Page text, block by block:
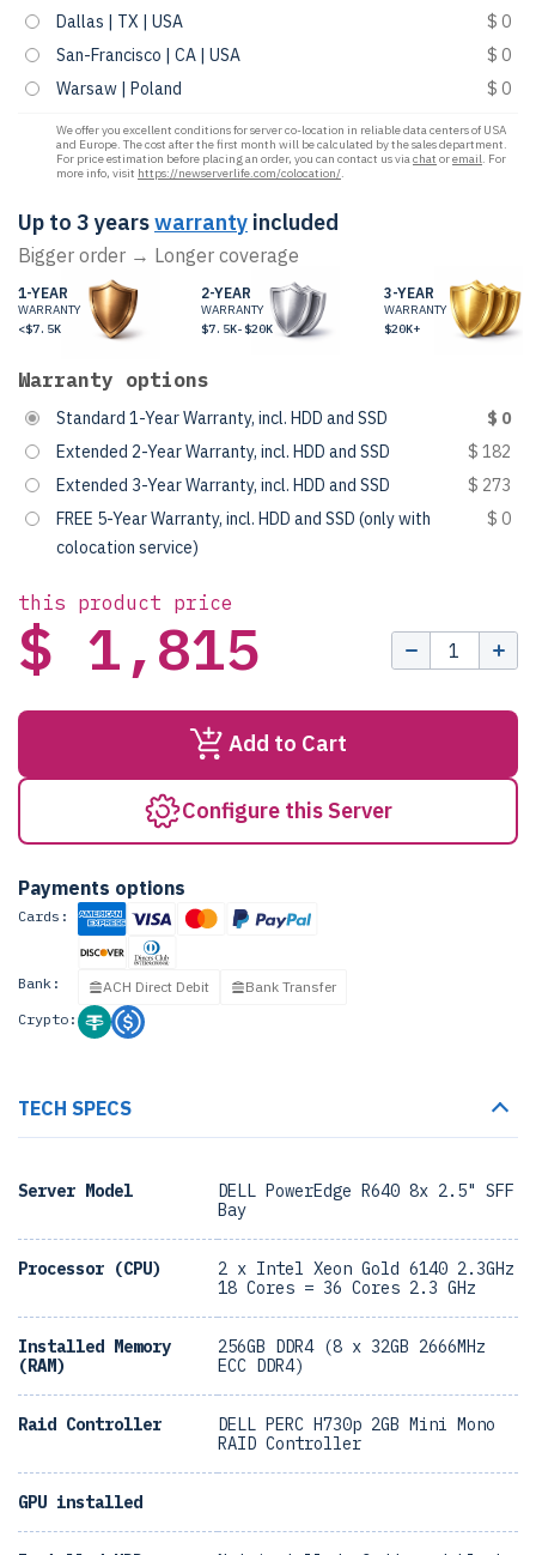
Dallas | TX | USA
$ 0
San-Francisco | CA | USA
$ 0
Warsaw | Poland
$ 0
We offer you excellent conditions for server co-location in reliable data centers of USA
and Europe. The cost after the first month will be calculated by the sales department.
For price estimation before placing an order, you can contact us viachat oremail. For
more info, visit https://newserverlife.com/colocation/.
Up to 3 yearswarranty included
Bigger order → Longer coverage
1-YEAR
WARRANTY
<$7.5K
2-YEAR
WARRANTY
$7.5K-$20K
3-YEAR
WARRANTY
$20K+
Warranty options
Standard 1-Year Warranty, incl. HDD and SSD
$ 0
Extended 2-Year Warranty, incl. HDD and SSD
$ 182
Extended 3-Year Warranty, incl. HDD and SSD
$ 273
FREE 5-Year Warranty, incl. HDD and SSD (only with
colocation service)
$ 0
this product price
$ 1,815
Add to Cart
Configure this Server
Payments options
Cards:
Bank: ACH Direct Debit
Bank Transfer
Crypto:
TECH SPECS
Server Model
DELL PowerEdge R640 8x 2.5" SFF
Bay
Processor (CPU)
2 x Intel Xeon Gold 6140 2.3GHz
18 Cores = 36 Cores 2.3 GHz
Installed Memory
(RAM)
256GB DDR4 (8 x 32GB 2666MHz
ECC DDR4)
Raid Controller
DELL PERC H730p 2GB Mini Mono
RAID Controller
GPU installed